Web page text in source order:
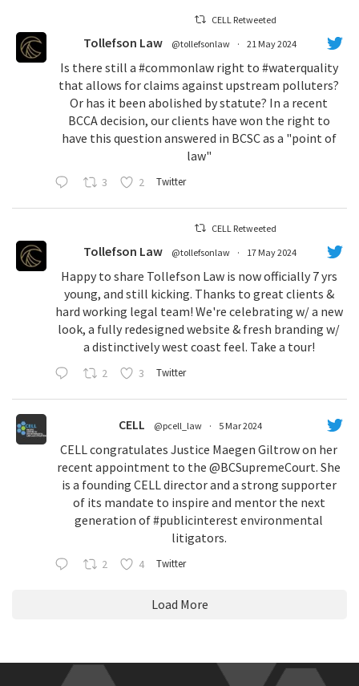
CELL Retweeted
Tollefson Law @tollefsonlaw · 21 May 2024
Is there still a #commonlawright to #waterquality
that allows for claims against upstream polluters?
Or has it been abolished by statute? In a recent
BCCA decision, our clients have won the right to
have this question answered in BCSC as a "point of
law"
3 2 Twitter
CELL Retweeted
Tollefson Law @tollefsonlaw · 17 May 2024
Happy to share Tollefson Law is now officially 7 yrs
young, and still kicking. Thanks to great clients &
hard working legal team! We're celebrating w/ a new
look, a fully redesigned website & fresh branding w/
a distinctively west coast feel. Take a tour!
2 3 Twitter
CELL @pcell_law · 5 Mar 2024
CELL congratulates Justice Maegen Giltrow on her
recent appointment to the @BCSupremeCourt. She
is a founding CELL director and a strong supporter
of its mandate to inspire and mentor the next
generation of#publicinterestenvironmental
litigators.
2 4 Twitter
Load More